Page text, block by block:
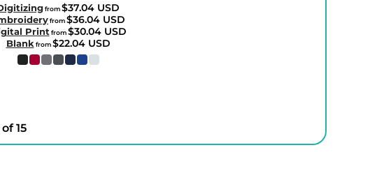
from$37.04 USD
from$36.04 USD
Print from$30.04 USD
Blank from$22.04 USD
15